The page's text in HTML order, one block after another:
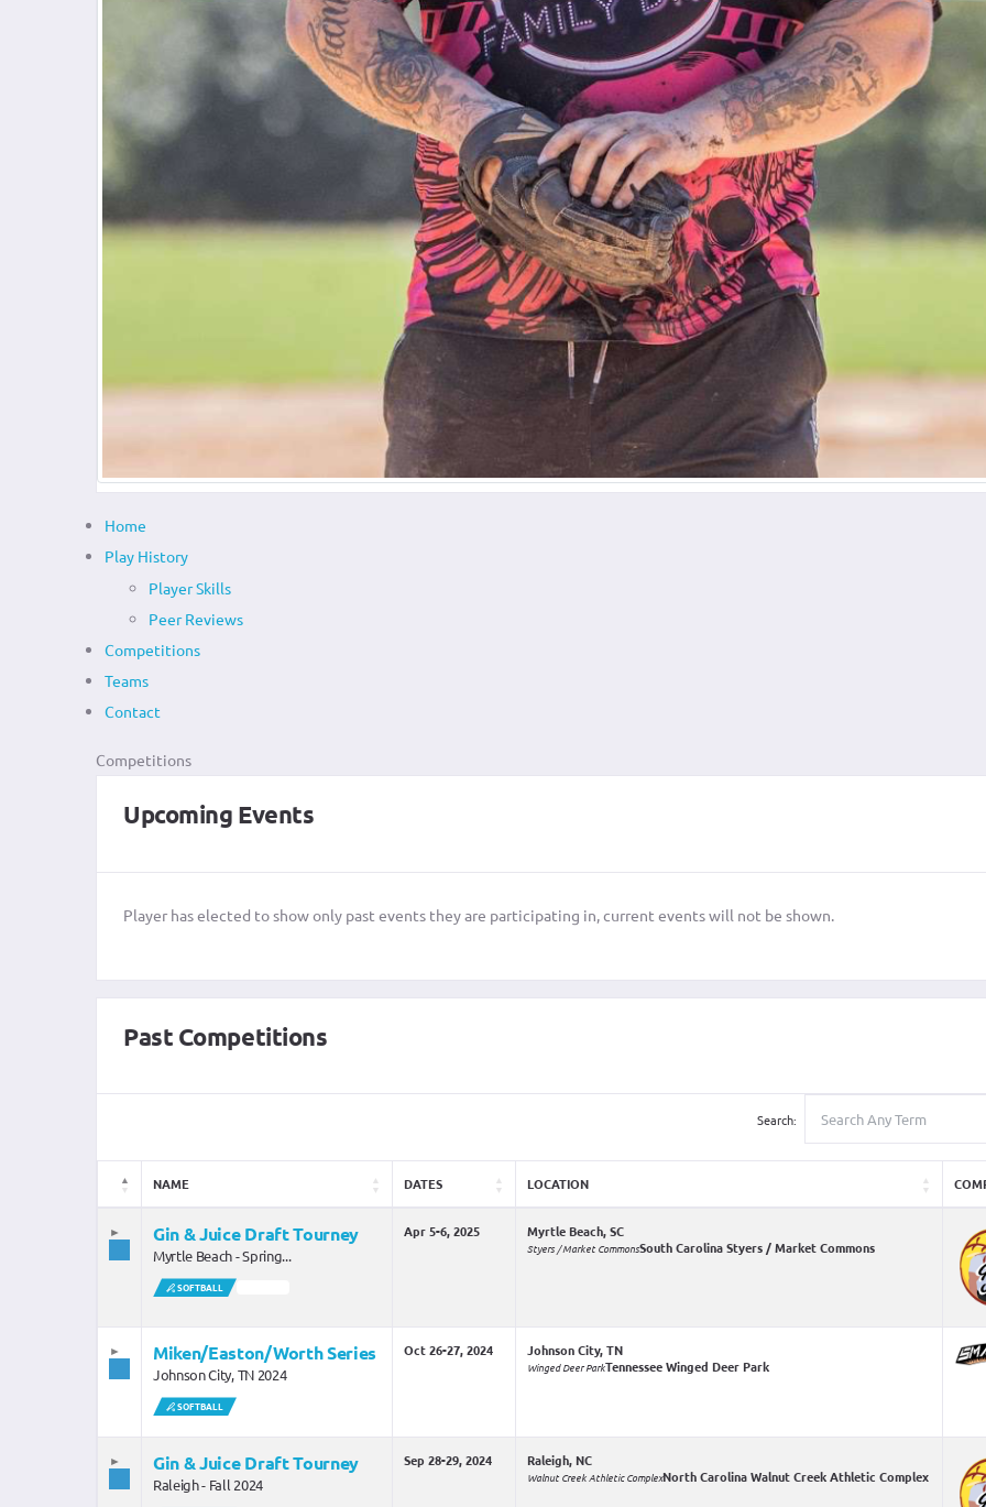
Home
Play History
Player Skills
Peer Reviews
Competitions
Teams
Contact
Competitions
Upcoming Events
Player has elected to show only past events they are participating in, current events will not be shown.
Past Competitions
Search:
NAME DATES LOCATION
Gin & Juice Draft Tourney
Myrtle Beach - Spring...
SOFTBALL
Apr 5-6, 2025 Myrtle Beach, SC
Styers / Market CommonsSouth Carolina Styers / Market Commons
Miken/Easton/Worth Series
Johnson City, TN 2024
SOFTBALL
Oct 26-27, 2024 Johnson City, TN
Winged Deer ParkTennessee Winged Deer Park
Gin & Juice Draft Tourney
Raleigh - Fall 2024
Sep 28-29, 2024 Raleigh, NC
Walnut Creek Athletic ComplexNorth Carolina Walnut Creek Athletic Complex